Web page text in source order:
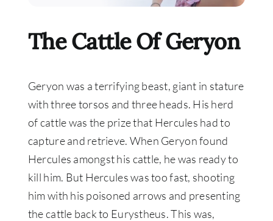
The Cattle Of Geryon
Geryon was a terrifying beast, giant in stature
with three torsos and three heads. His herd
of cattle was the prize that Hercules had to
capture and retrieve. When Geryon found
Hercules amongst his cattle, he was ready to
kill him. But Hercules was too fast, shooting
him with his poisoned arrows and presenting
the cattle back to Eurystheus. This was,